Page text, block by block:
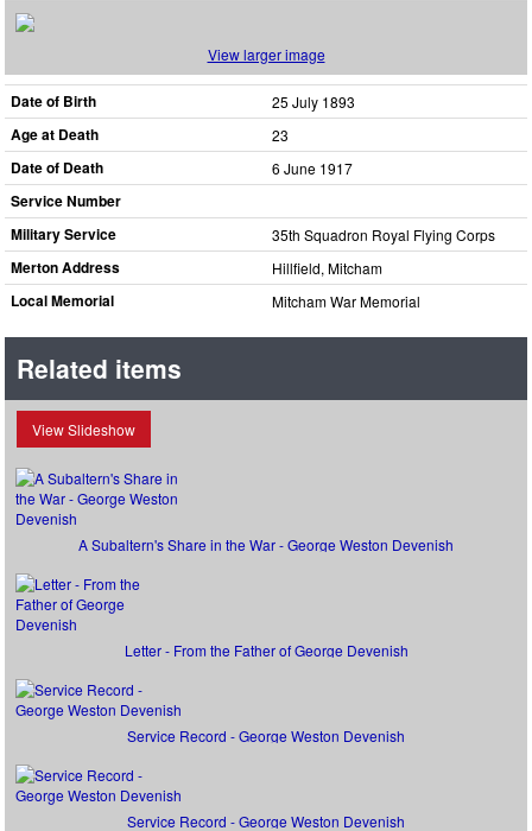
View larger image
Date of Birth 25 July 1893
Age at Death 23
Date of Death 6 June 1917
Service Number
Military Service
35th Squadron Royal Flying Corps
Merton Address Hillfield, Mitcham
Local Memorial Mitcham War Memorial
Related items
View Slideshow
A Subaltern's Share in the War - George Weston Devenish
Letter - From the Father of George Devenish
Service Record - George Weston Devenish
Service Record - George Weston Devenish